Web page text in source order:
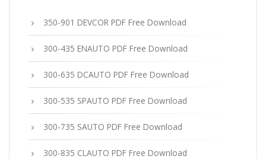
350-901 DEVCOR PDF Free Download
300-435 ENAUTO PDF Free Download
300-635 DCAUTO PDF Free Download
300-535 SPAUTO PDF Free Download
300-735 SAUTO PDF Free Download
300-835 CLAUTO PDF Free Download